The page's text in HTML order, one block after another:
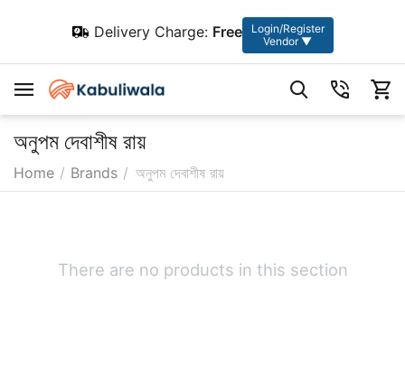
Delivery Charge: Free
Login/Register
Vendor ▼
অনুপম দেবাশীষ রায়
Home / Brands / অনুপম দেবাশীষ রায়
There are no products in this section